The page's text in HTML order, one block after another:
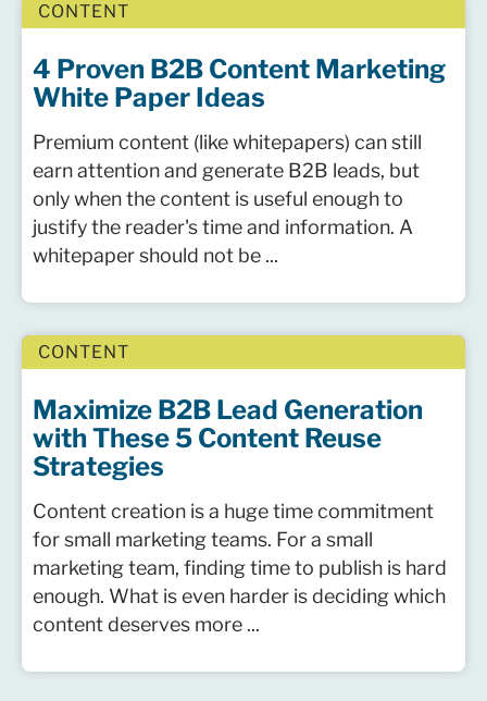
CONTENT
4 Proven B2B Content Marketing
White Paper Ideas
Premium content (like whitepapers) can still
earn attention and generate B2B leads, but
only when the content is useful enough to
justify the reader's time and information. A
whitepaper should not be ...
CONTENT
Maximize B2B Lead Generation
with These 5 Content Reuse
Strategies
Content creation is a huge time commitment
for small marketing teams. For a small
marketing team, finding time to publish is hard
enough. What is even harder is deciding which
content deserves more ...